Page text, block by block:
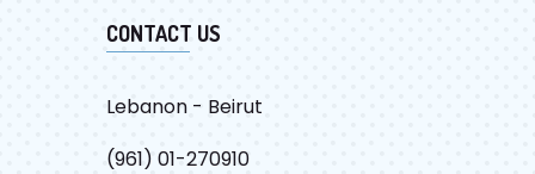
CONTACT US
Lebanon - Beirut
(961) 01-270910